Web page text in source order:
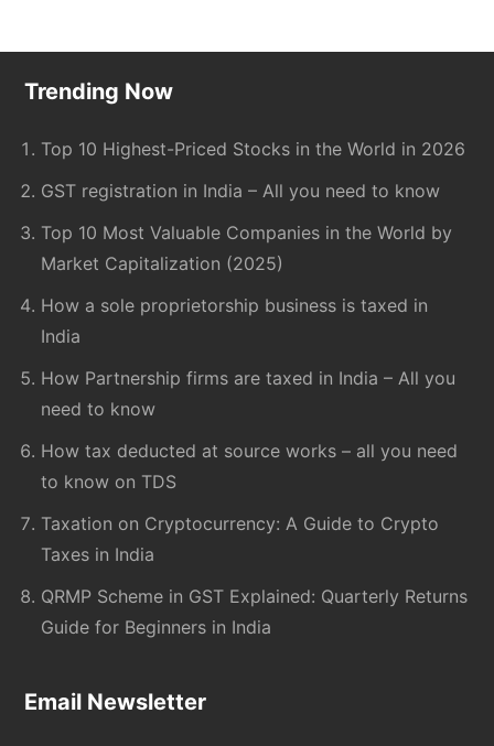
Footer
Trending Now
Top 10 Highest-Priced Stocks in the World in 2026
GST registration in India – All you need to know
Top 10 Most Valuable Companies in the World by
Market Capitalization (2025)
How a sole proprietorship business is taxed in
India
How Partnership firms are taxed in India – All you
need to know
How tax deducted at source works – all you need
to know on TDS
Taxation on Cryptocurrency: A Guide to Crypto
Taxes in India
QRMP Scheme in GST Explained: Quarterly Returns
Guide for Beginners in India
Email Newsletter